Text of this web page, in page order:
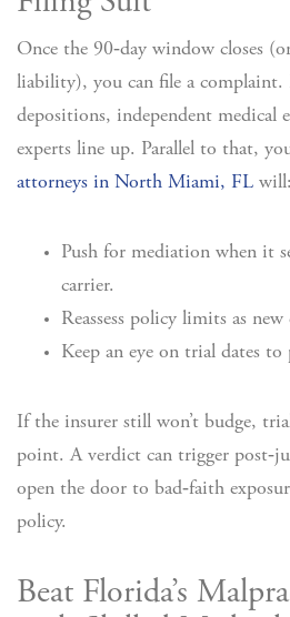
Once the 90‑day window closes
liability), you can file a complaint.
depositions, independent medical
experts line up. Parallel to that,
attorneys in North Miami, FL will:
Push for mediation when it
carrier.
Reassess policy limits as new
Keep an eye on trial dates to
If the insurer still won’t budge,
point. A verdict can trigger
open the door to bad‑faith
policy.
Beat Florida’s